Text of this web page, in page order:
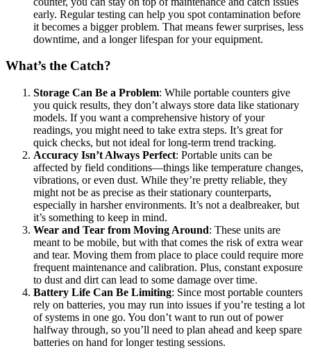
early. Regular testing can help you spot contamination before
it becomes a bigger problem. That means fewer surprises, less
downtime, and a longer lifespan for your equipment.
What’s the Catch?
Storage Can Be a Problem: While portable counters give
you quick results, they don’t always store data like stationary
models. If you want a comprehensive history of your
readings, you might need to take extra steps. It’s great for
quick checks, but not ideal for long-term trend tracking.
Accuracy Isn’t Always Perfect: Portable units can be
affected by field conditions—things like temperature changes,
vibrations, or even dust. While they’re pretty reliable, they
might not be as precise as their stationary counterparts,
especially in harsher environments. It’s not a dealbreaker, but
it’s something to keep in mind.
Wear and Tear from Moving Around: These units are
meant to be mobile, but with that comes the risk of extra wear
and tear. Moving them from place to place could require more
frequent maintenance and calibration. Plus, constant exposure
to dust and dirt can lead to some damage over time.
Battery Life Can Be Limiting: Since most portable counters
rely on batteries, you may run into issues if you’re testing a lot
of systems in one go. You don’t want to run out of power
halfway through, so you’ll need to plan ahead and keep spare
batteries on hand for longer testing sessions.